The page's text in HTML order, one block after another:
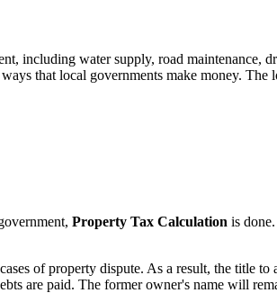
including water supply, road maintenance,
that local governments make money.
Property Tax Calculation is
of property dispute. As a result, the title
are paid. The former owner's name will